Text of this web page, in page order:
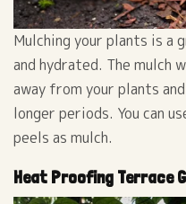
Mulching your plants is a
and hydrated. The mulch
away from your plants
longer periods. You can
peels as mulch.
Heat Proofing Terrace